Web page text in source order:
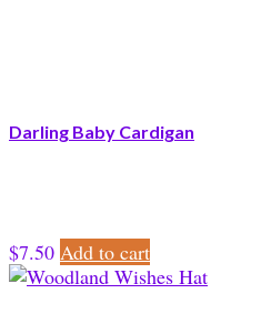
Darling Baby Cardigan
$7.50 Add to cart